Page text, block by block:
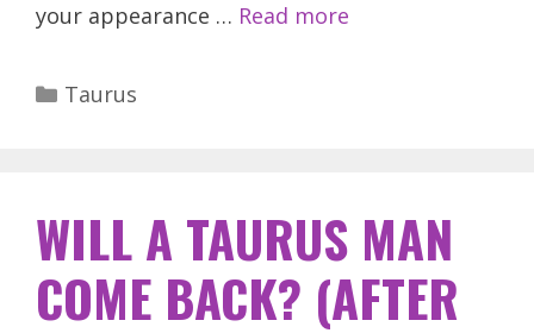
your appearance … Read more
Categories
Taurus
WILL A TAURUS MAN
COME BACK? (AFTER